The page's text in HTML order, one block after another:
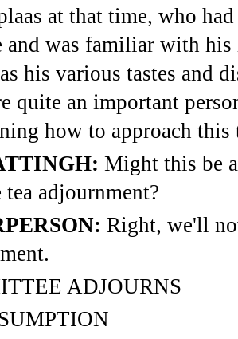
at that time, who
and was familiar with his
his various tastes and
quite an important
how to approach this
Might this be
tea adjournment?
Right, we'll
ADJOURNS